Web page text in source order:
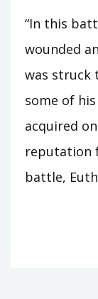
“In this
wounded
was struck
some of
acquired
reputation
battle,